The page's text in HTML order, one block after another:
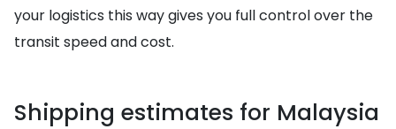
your logistics this way gives you full control over the
transit speed and cost.
Shipping estimates for Malaysia